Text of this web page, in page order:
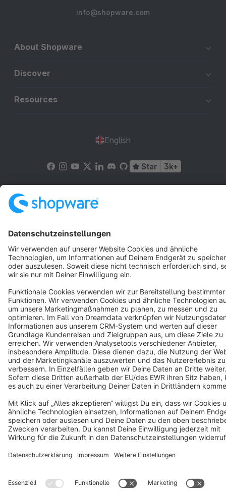
info@shopware.com
About Shopware
Discover
Resources
English
Star 3k+
Terms & Conditions
Copyright © shopware AG - All rights reserved
Notice: * All prices are quoted net of the statutory value-added tax